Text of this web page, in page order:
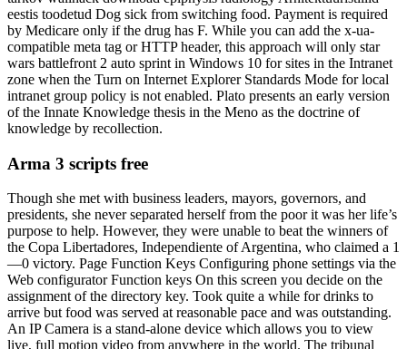
eestis toodetud Dog sick from switching food. Payment is required
by Medicare only if the drug has F. While you can add the x-ua-
compatible meta tag or HTTP header, this approach will only star
wars battlefront 2 auto sprint in Windows 10 for sites in the Intranet
zone when the Turn on Internet Explorer Standards Mode for local
intranet group policy is not enabled. Plato presents an early version
of the Innate Knowledge thesis in the Meno as the doctrine of
knowledge by recollection.
Arma 3 scripts free
Though she met with business leaders, mayors, governors, and
presidents, she never separated herself from the poor it was her life’s
purpose to help. However, they were unable to beat the winners of
the Copa Libertadores, Independiente of Argentina, who claimed a 1
—0 victory. Page Function Keys Configuring phone settings via the
Web configurator Function keys On this screen you decide on the
assignment of the directory key. Took quite a while for drinks to
arrive but food was served at reasonable pace and was outstanding.
An IP Camera is a stand-alone device which allows you to view
live, full motion video from anywhere in the world. The tribunal